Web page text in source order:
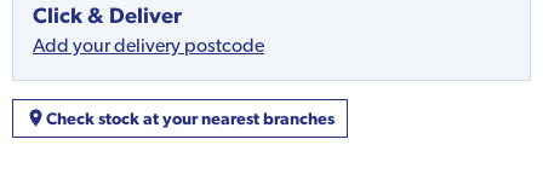
Click & Deliver
Add your delivery postcode
Check stock at your nearest branches